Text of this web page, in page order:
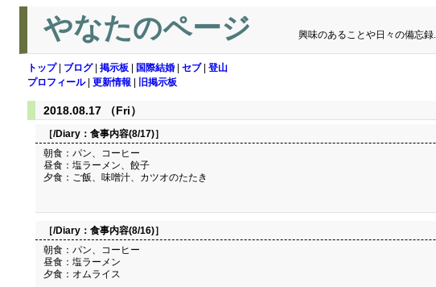
やなたのページ 興味のあることや日々の備忘録.
トップ| ブログ| 掲示板 国際結婚 セブ| 登山
プロフィール| 更新情報 旧掲示板
2018.08.17 （Fri）
［/Diary： 食事内容(8/17)］
朝食：パン、コーヒー
昼食：塩ラーメン、餃子
夕食：ご飯、味噌汁、カツオのたたき
［/Diary： 食事内容(8/16)］
朝食：パン、コーヒー
昼食：塩ラーメン
夕食：オムライス